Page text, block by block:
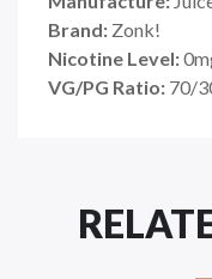
Brand: Zonk!
Nicotine Level:
VG/PG Ratio: 70/